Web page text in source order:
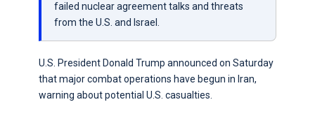
failed nuclear agreement talks and threats
from the U.S. and Israel.
U.S. President Donald Trump announced on Saturday
that major combat operations have begun in Iran,
warning about potential U.S. casualties.